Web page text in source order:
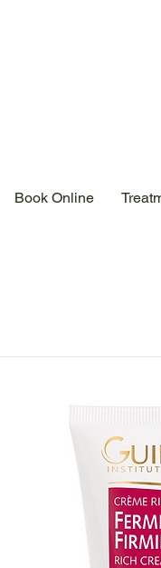
Book Online